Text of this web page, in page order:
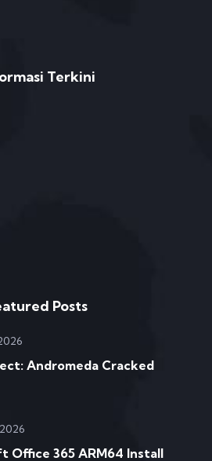
Terkini
Posts
Andromeda Cracked
Office 365 ARM64 Install